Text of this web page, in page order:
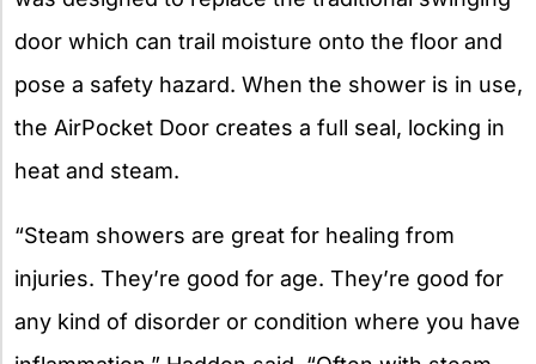
door which can trail moisture onto the floor and
pose a safety hazard. When the shower is in use,
the AirPocket Door creates a full seal, locking in
heat and steam.
“Steam showers are great for healing from
injuries. They’re good for age. They’re good for
any kind of disorder or condition where you have